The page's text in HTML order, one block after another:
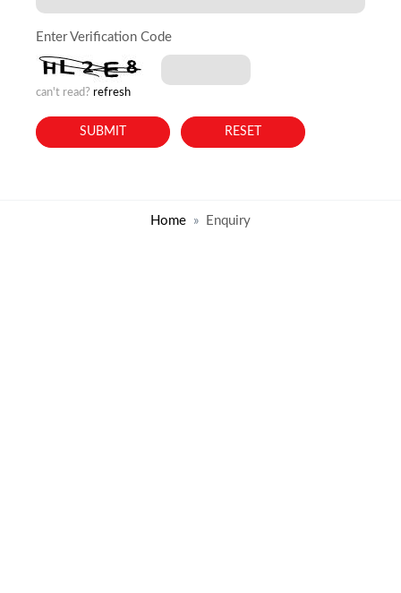
Enter Verification Code
can't read? refresh
Home Enquiry